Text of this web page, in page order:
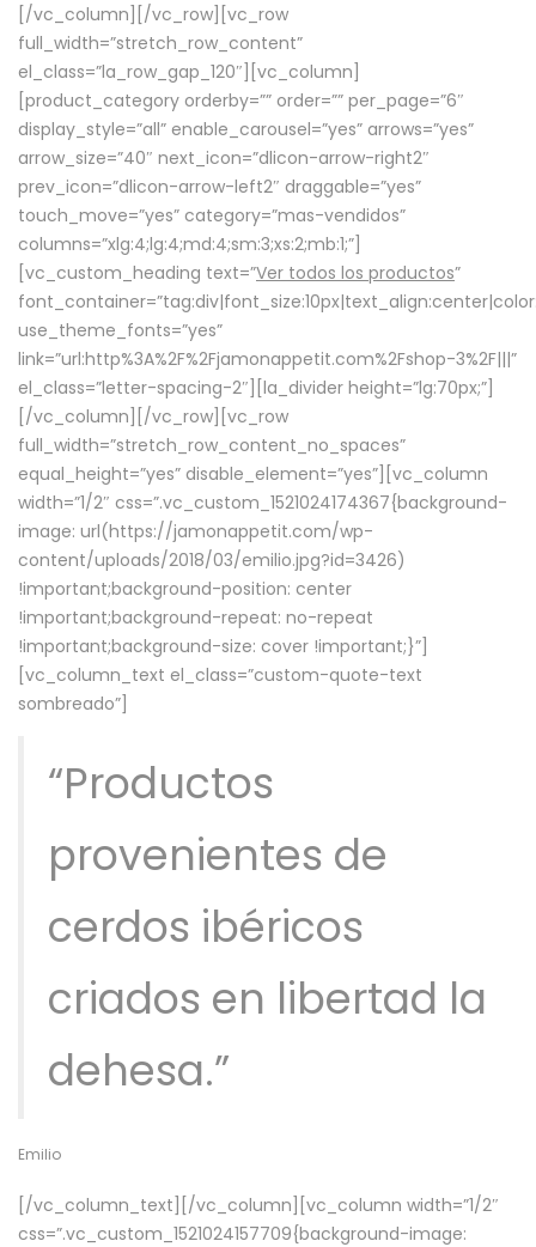
[/vc_column][/vc_row][vc_row
full_width=”stretch_row_content”
el_class=”la_row_gap_120″][vc_column]
[product_category orderby=”” order=”” per_page=”6″
display_style=”all” enable_carousel=”yes” arrows=”yes”
arrow_size=”40″ next_icon=”dlicon-arrow-right2″
prev_icon=”dlicon-arrow-left2″ draggable=”yes”
touch_move=”yes” category=”mas-vendidos”
columns=”xlg:4;lg:4;md:4;sm:3;xs:2;mb:1;”]
[vc_custom_heading text=”Ver todos los productos”
use_theme_fonts=”yes”
link=”url:http%3A%2F%2Fjamonappetit.com%2Fshop-3%2F|||”
el_class=”letter-spacing-2″][la_divider height=”lg:70px;”]
[/vc_column][/vc_row][vc_row
full_width=”stretch_row_content_no_spaces”
equal_height=”yes” disable_element=”yes”][vc_column
width=”1/2″ css=”.vc_custom_1521024174367{background-
image: url(https://jamonappetit.com/wp-
content/uploads/2018/03/emilio.jpg?id=3426)
!important;background-position: center
!important;background-repeat: no-repeat
!important;background-size: cover !important;}”]
[vc_column_text el_class=”custom-quote-text
sombreado”]
“Productos
provenientes de
cerdos ibéricos
criados en libertad la
dehesa.”
Emilio
[/vc_column_text][/vc_column][vc_column width=”1/2″
css=”.vc_custom_1521024157709{background-image: